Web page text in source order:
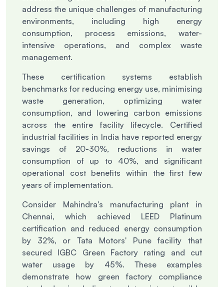
address the unique challenges of manufacturing
environments, including high energy
consumption, process emissions, water-
intensive operations, and complex waste
management.
These certification systems establish
benchmarks for reducing energy use, minimising
waste generation, optimizing water
consumption, and lowering carbon emissions
across the entire facility lifecycle. Certified
industrial facilities in India have reported energy
savings of 20-30%, reductions in water
consumption of up to 40%, and significant
operational cost benefits within the first few
years of implementation.
Consider Mahindra's manufacturing plant in
Chennai, which achieved LEED Platinum
certification and reduced energy consumption
by 32%, or Tata Motors' Pune facility that
secured IGBC Green Factory rating and cut
water usage by 45%. These examples
demonstrate how green factory compliance